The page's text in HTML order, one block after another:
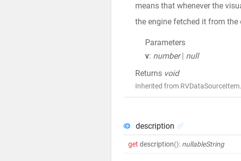
means that whenever the
the engine fetched it from
Parameters
v: number | null
Returns void
Inherited from
description
get description(): nullableString